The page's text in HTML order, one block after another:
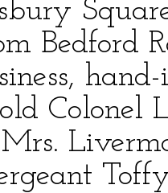
Bedford
Colonel